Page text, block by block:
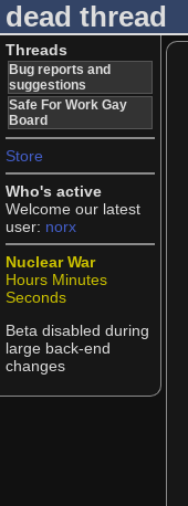
dead thread
Threads
Bug reports and
suggestions
Safe For Work Gay
Board
Store
Who's active
Welcome our latest
user: norx
Nuclear War
Hours Minutes
Seconds
Beta disabled during
large back-end
changes